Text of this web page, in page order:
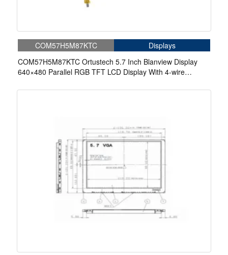
COM57H5M87KTC
Displays
COM57H5M87KTC Ortustech 5.7 Inch Blanview Display
640×480 Parallel RGB TFT LCD Display With 4-wire